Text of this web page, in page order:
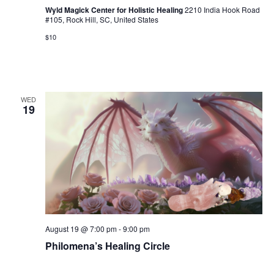
h
V
i
e
w
s
N
i
o
n
Wyld Magick Center for Holistic Healing2210 India Hook Road
#105, Rock Hill, SC, United States
$10
WED
19
Philomena’s Healing Circle
August 19 @ 7:00 pm-9:00 pm